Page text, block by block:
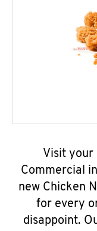
Visit your
Commercial
new Chicken
for every
disappoint.